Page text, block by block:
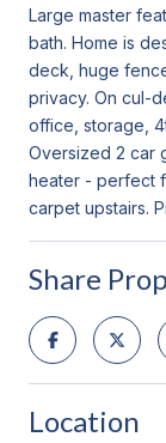
Large master
bath. Home is
deck, huge
privacy. On cul-
office, storage,
Oversized 2 car
heater - perfect
carpet upstairs.
Share
Location